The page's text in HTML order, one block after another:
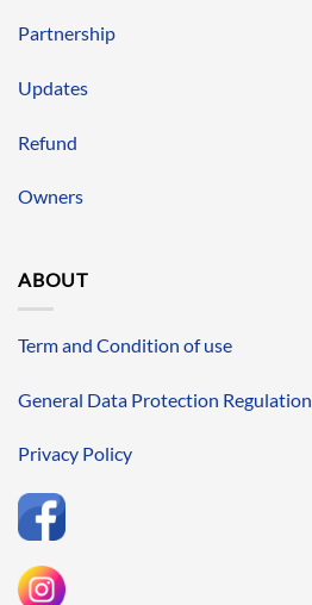
Partnership
Updates
Refund
Owners
ABOUT
Term and Condition of use
General Data Protection Regulation
Privacy Policy